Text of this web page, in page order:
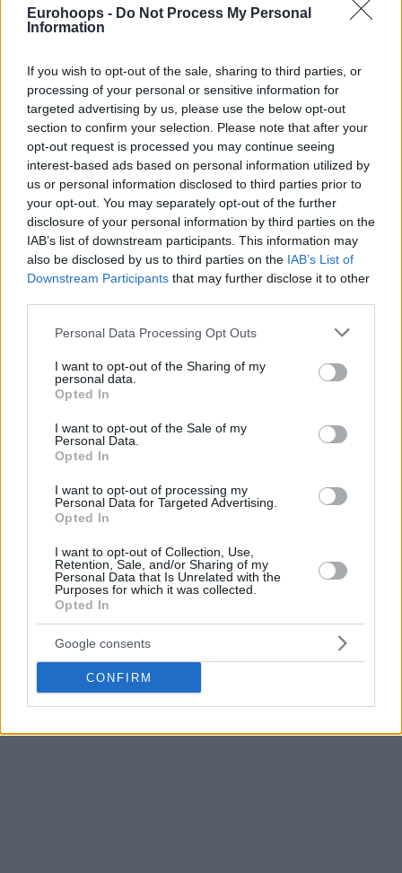
Eurohoops - Do Not Process My Personal
Information
If you wish to opt-out of the sale, sharing to third parties, or
processing of your personal or sensitive information for
targeted advertising by us, please use the below opt-out
section to confirm your selection. Please note that after your
opt-out request is processed you may continue seeing
interest-based ads based on personal information utilized by
us or personal information disclosed to third parties prior to
your opt-out. You may separately opt-out of the further
disclosure of your personal information by third parties on the
IAB’s list of downstream participants. This information may
also be disclosed by us to third parties on the IAB’s List of
Downstream Participants that may further disclose it to other
Please note that this website/app uses one or more Google
not limited to your visit or usage behaviour. You may click to
grant or deny consent to Google and its third-party tags to
use your data for below specified purposes in below Google
consent section.
Personal Data Processing Opt Outs
I want to opt-out of the Sharing of my
personal data.
Opted In
I want to opt-out of the Sale of my
Personal Data.
Opted In
I want to opt-out of processing my
Personal Data for Targeted Advertising.
Opted In
I want to opt-out of Collection, Use,
Retention, Sale, and/or Sharing of my
Personal Data that Is Unrelated with the
Purposes for which it was collected.
Opted In
Google consents
CONFIRM
The selection is the following:
Dani Pérez (Baxi Manresa)
Ferran Bassas (Joventut Badalona)
Joan Sastre (Lenovo Tenerife)
Francis Alonso (Unicaja
Josep Puerto (ValenciaBasket)
Xabi López-Aróstegui (ValenciaBasket)
Joel Parra ( Joventut Badalona)
Oriol Paulí (Morabanc Andorra)
Jonathan Barreiro (Unicaja)
Dani Díez (Hereda San Pablo Burgos)
Miquel Salvó (Herbalife Gran Canaria)
Jaime Pradilla (Valencia Basket)
Yankuba Sima (Baxi Manresa)
Fran Guerra (Lenovo Tenerife)
Macedonia and Georgia in the November Qualifiers.